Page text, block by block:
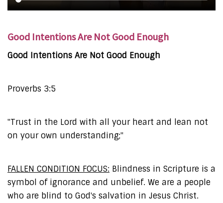
Good Intentions Are Not Good Enough
Good Intentions Are Not Good Enough
Proverbs 3:5
"Trust in the Lord with all your heart and lean not
on your own understanding;"
FALLEN CONDITION FOCUS: Blindness in Scripture is a
symbol of ignorance and unbelief. We are a people
who are blind to God's salvation in Jesus Christ.